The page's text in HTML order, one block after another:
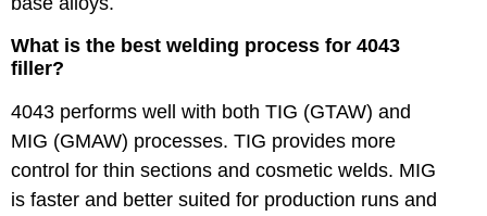
What is the best welding process for 4043
filler?
4043 performs well with both TIG (GTAW) and
MIG (GMAW) processes. TIG provides more
control for thin sections and cosmetic welds. MIG
is faster and better suited for production runs and